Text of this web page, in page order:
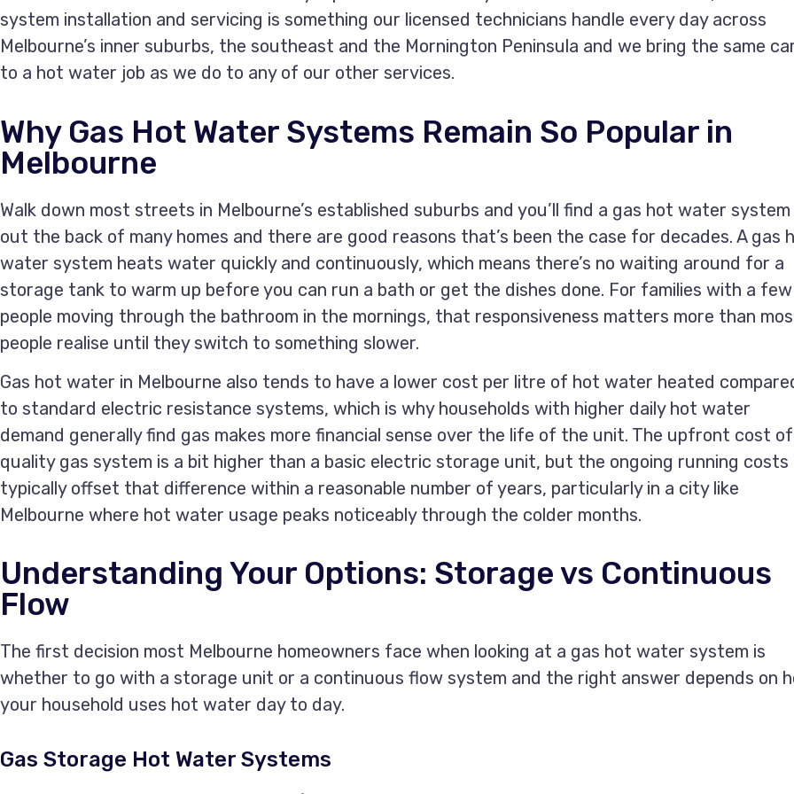
system installation and servicing is something our licensed technicians handle every day across
Melbourne’s inner suburbs, the southeast and the Mornington Peninsula and we bring the same
to a hot water job as we do to any of our other services.
Why Gas Hot Water Systems Remain So Popular in
Melbourne
Walk down most streets in Melbourne’s established suburbs and you’ll find a gas hot water system
out the back of many homes and there are good reasons that’s been the case for decades. A gas
water system heats water quickly and continuously, which means there’s no waiting around for a
storage tank to warm up before you can run a bath or get the dishes done. For families with a few
people moving through the bathroom in the mornings, that responsiveness matters more than
people realise until they switch to something slower.
Gas hot water in Melbourne also tends to have a lower cost per litre of hot water heated
to standard electric resistance systems, which is why households with higher daily hot water
demand generally find gas makes more financial sense over the life of the unit. The upfront cost
quality gas system is a bit higher than a basic electric storage unit, but the ongoing running costs
typically offset that difference within a reasonable number of years, particularly in a city like
Melbourne where hot water usage peaks noticeably through the colder months.
Understanding Your Options: Storage vs Continuous
Flow
The first decision most Melbourne homeowners face when looking at a gas hot water system is
whether to go with a storage unit or a continuous flow system and the right answer depends on
your household uses hot water day to day.
Gas Storage Hot Water Systems